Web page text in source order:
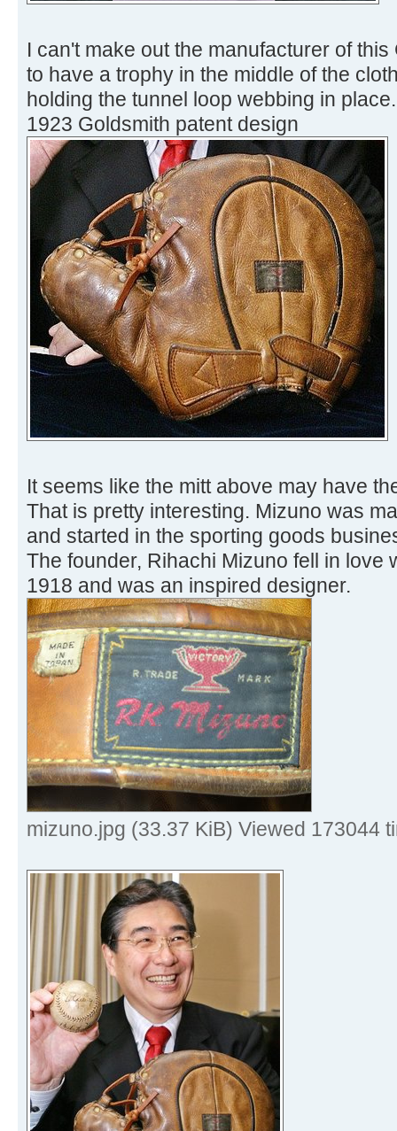
I can't make out the manufacturer of
to have a trophy in the middle of the
holding the tunnel loop webbing in
1923 Goldsmith patent design
It seems like the mitt above may have
That is pretty interesting. Mizuno was
and started in the sporting goods
The founder, Rihachi Mizuno fell in love
1918 and was an inspired designer.
mizuno.jpg (33.37 KiB) Viewed 173044